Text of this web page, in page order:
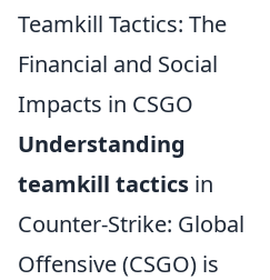
Teamkill Tactics: The
Financial and Social
Impacts in CSGO
Understanding
teamkill tactics in
Counter-Strike: Global
Offensive (CSGO) is